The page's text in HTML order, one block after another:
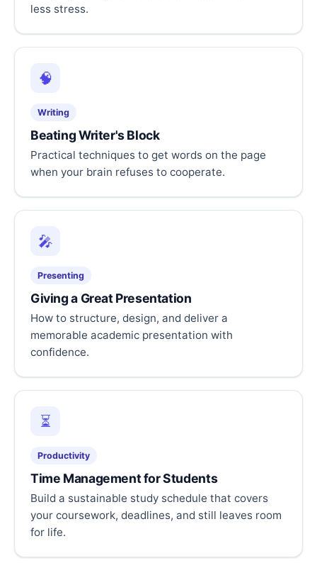
less stress.
🧠
Writing
Beating Writer's Block
Practical techniques to get words on the page
when your brain refuses to cooperate.
🎤
Presenting
Giving a Great Presentation
How to structure, design, and deliver a
memorable academic presentation with
confidence.
⏳
Productivity
Time Management for Students
Build a sustainable study schedule that covers
your coursework, deadlines, and still leaves room
for life.